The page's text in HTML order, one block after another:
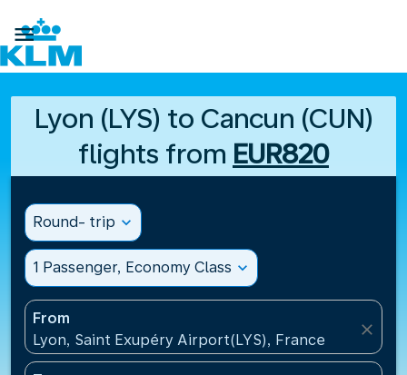

Lyon (LYS) to Cancun (CUN)
flights from EUR820
Round- trip expand_more
1 Passenger, Economy Class expand_more
From
Lyon, Saint Exupéry Airport(LYS), France
close